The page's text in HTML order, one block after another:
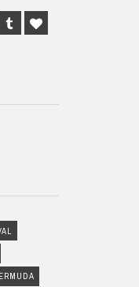
TumblrBloglovin